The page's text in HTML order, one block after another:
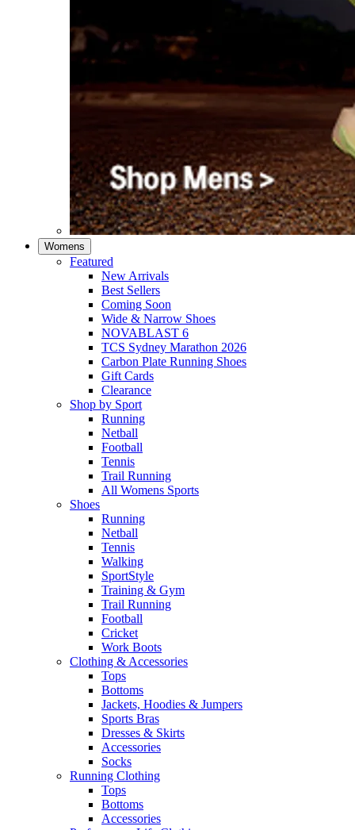
Womens
Featured
New Arrivals​
Best Sellers​
Coming Soon
Wide & Narrow Shoes
NOVABLAST 6
TCS Sydney Marathon 2026
Carbon Plate Running Shoes
Gift Cards
Clearance
Shop by Sport
Running​
Netball​
Football
Tennis
Trail Running
All Womens Sports
Shoes
Running​
Netball​
Tennis​
Walking​
SportStyle
Training & Gym​
Trail Running
Football​
Cricket​
Work Boots
Clothing & Accessories
Tops
Bottoms
Jackets, Hoodies​ & Jumpers
Sports Bras​
Dresses & Skirts
Accessories
Socks​
Running Clothing
Tops
Bottoms
Accessories